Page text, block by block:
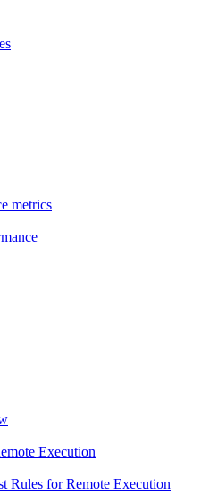
metrics
Execution
Rules for Remote Execution